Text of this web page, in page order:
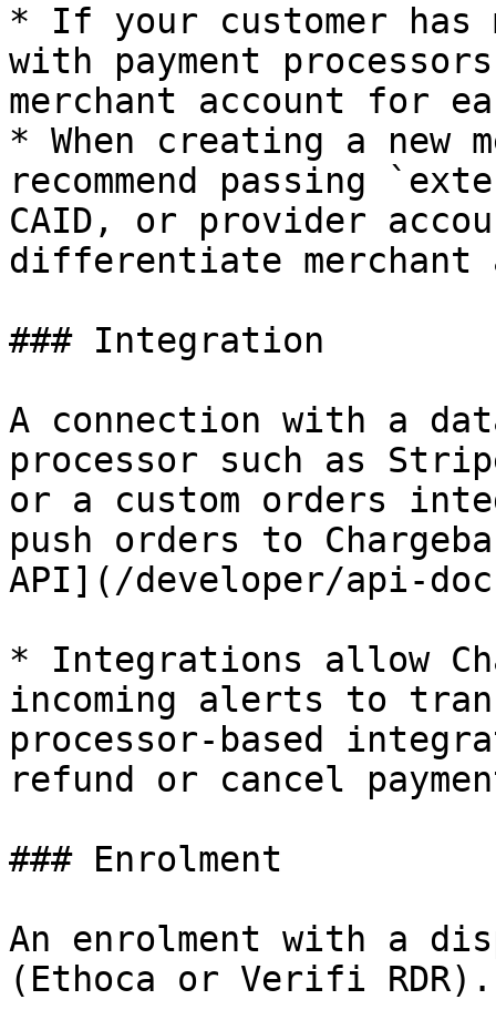
* If your customer has
with payment
merchant account for
* When creating a new
recommend passing
CAID, or provider
differentiate merchant
### Integration
A connection with a
processor such as
or a custom orders
push orders to
API](/developer/api-
* Integrations allow
incoming alerts to
processor-based
refund or cancel
### Enrolment
An enrolment with a
(Ethoca or Verifi RDR).